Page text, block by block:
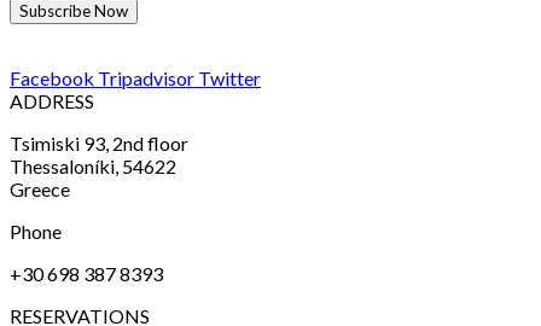
Subscribe Now
Facebook Tripadvisor Twitter
ADDRESS
Tsimiski 93, 2nd floor
Thessaloníki, 54622
Greece
Phone
+30 698 387 8393
RESERVATIONS